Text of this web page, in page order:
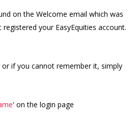
on the Welcome email which was
your EasyEquities account.
if you cannot remember it, simply
' on the login page